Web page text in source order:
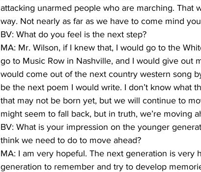
attacking unarmed people who are marching. That
way. Not nearly as far as we have to come mind
BV: What do you feel is the next step?
MA: Mr. Wilson, if I knew that, I would go to the
go to Music Row in Nashville, and I would give out
would come out of the next country western song
be the next poem I would write. I don’t know what
that may not be born yet, but we will continue to
might seem to fall back, but in truth, we’re moving
BV: What is your impression on the younger
think we need to do to move ahead?
MA: I am very hopeful. The next generation is very
generation to remember and try to develop